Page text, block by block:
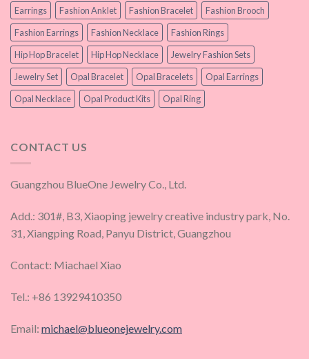
Earrings Fashion Anklet Fashion Bracelet
Fashion Brooch
Fashion Earrings
Fashion Necklace
Fashion Rings
Hip Hop Bracelet
Hip Hop Necklace
Jewelry Fashion Sets
Jewelry Set
Opal Bracelet Opal Bracelets
Opal Earrings
Opal Necklace
Opal Product Kits Opal Ring
CONTACT US
Guangzhou BlueOne Jewelry Co., Ltd.
Add.: 301#, B3, Xiaoping jewelry creative industry park, No.
31, Xiangping Road, Panyu District, Guangzhou
Contact: Miachael Xiao
Tel.: +86 13929410350
Email: michael@blueonejewelry.com